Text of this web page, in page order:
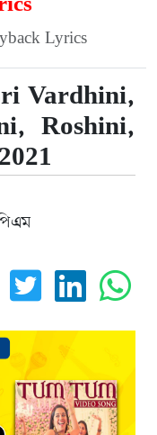
Lyrics
Vardhini,
Roshini,